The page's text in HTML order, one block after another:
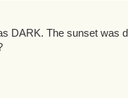
DARK. The sunset was